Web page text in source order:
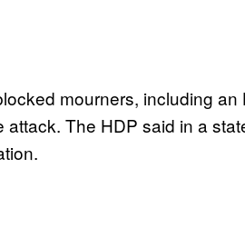
mourners, including an
The HDP said in a